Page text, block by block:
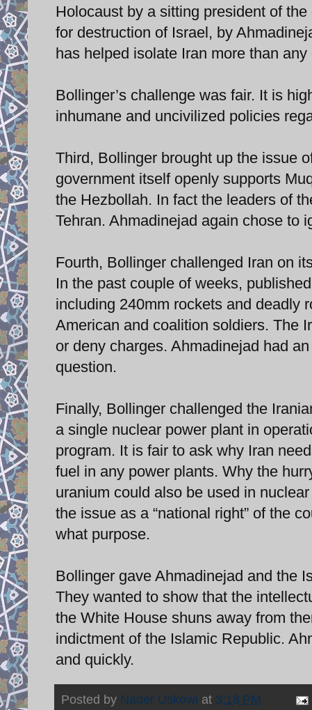
Holocaust by a sitting president of
for destruction of Israel, by
has helped isolate Iran more than
Bollinger’s challenge was fair. It is
inhumane and uncivilized policies
Third, Bollinger brought up the issue
government itself openly supports
the Hezbollah. In fact the leaders of
Tehran. Ahmadinejad again chose to
Fourth, Bollinger challenged Iran on
In the past couple of weeks,
including 240mm rockets and deadly
American and coalition soldiers. The
or deny charges. Ahmadinejad had
question.
Finally, Bollinger challenged the
a single nuclear power plant in
program. It is fair to ask why Iran
fuel in any power plants. Why the
uranium could also be used in
the issue as a “national right” of the
what purpose.
Bollinger gave Ahmadinejad and the
They wanted to show that the
the White House shuns away from
indictment of the Islamic Republic.
and quickly.
Posted by Nader Uskowi at 3:18 PM